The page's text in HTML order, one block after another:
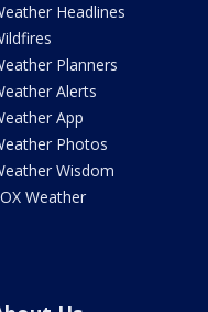
Headlines
Planners
Alerts
App
Photos
Wisdom
Weather